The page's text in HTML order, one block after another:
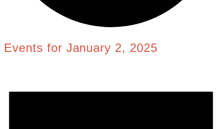
Events for January 2, 2025